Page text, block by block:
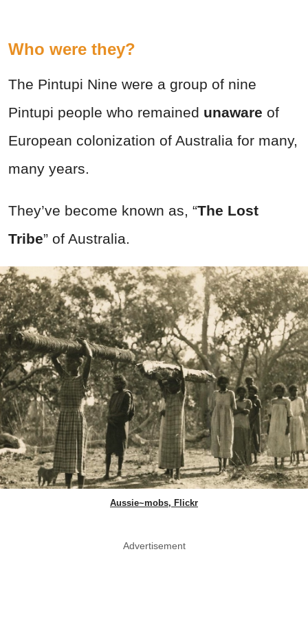
Who were they?
The Pintupi Nine were a group of nine
Pintupi people who remained unaware of
European colonization of Australia for many,
many years.
They’ve become known as, “The Lost
Tribe” of Australia.
Aussie~mobs, Flickr
Advertisement